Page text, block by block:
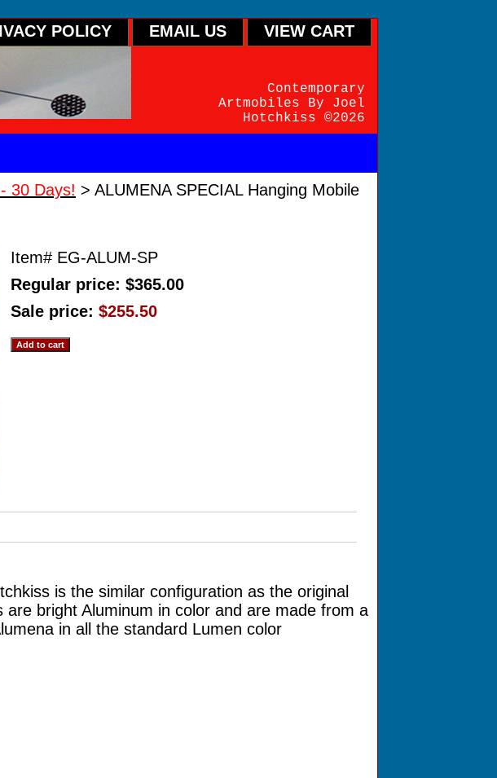
POLICY EMAIL US VIEW CART
Contemporary
Artmobiles By Joel
Hotchkiss ©2026
30 Days! > ALUMENA SPECIAL Hanging Mobile
Item# EG-ALUM-SP
Regular price: $365.00
Sale price: $255.50
is the similar configuration as the original
bright Aluminum in color and are made from a
in all the standard Lumen color